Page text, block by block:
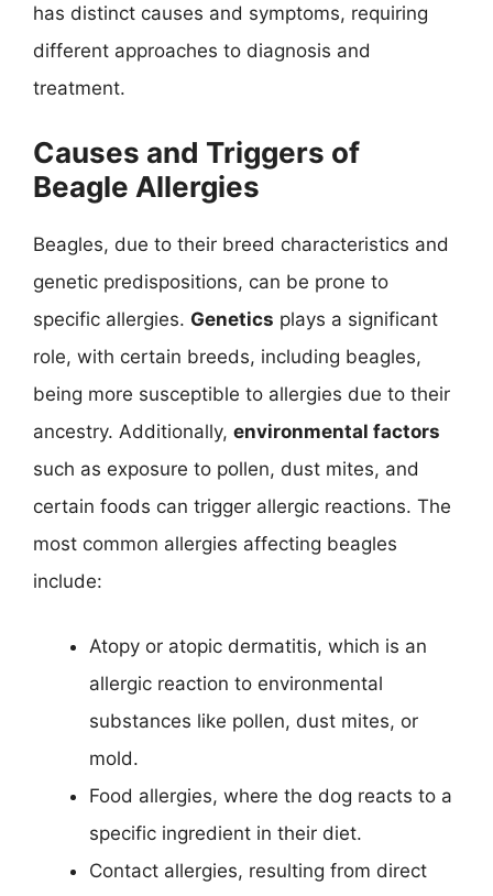
has distinct causes and symptoms, requiring
different approaches to diagnosis and
treatment.
Causes and Triggers of
Beagle Allergies
Beagles, due to their breed characteristics and
genetic predispositions, can be prone to
specific allergies. Genetics plays a significant
role, with certain breeds, including beagles,
being more susceptible to allergies due to their
ancestry. Additionally, environmental factors
such as exposure to pollen, dust mites, and
certain foods can trigger allergic reactions. The
most common allergies affecting beagles
include:
Atopy or atopic dermatitis, which is an
allergic reaction to environmental
substances like pollen, dust mites, or
mold.
Food allergies, where the dog reacts to a
specific ingredient in their diet.
Contact allergies, resulting from direct